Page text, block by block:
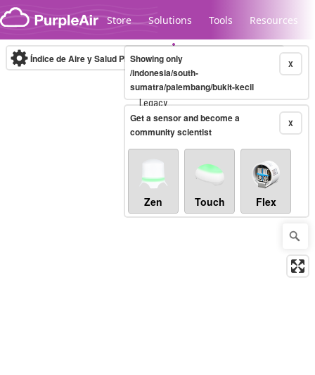
Skip to content
Store Solutions Tools Resources
Legacy...
Índice de Aire y Salud PM.2.5 10-minute X
Showing only
/indonesia/south-
sumatra/palembang/bukit-kecil
X
Get a sensor and become a
community scientist
Zen Touch Flex